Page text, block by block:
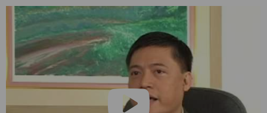
bringingplastic surgery
services to the patient by making these
available in malls. By branching the service out, the general public
will have access to safe procedures performed by specialists.
Joining him are equally well-known experts in the field.